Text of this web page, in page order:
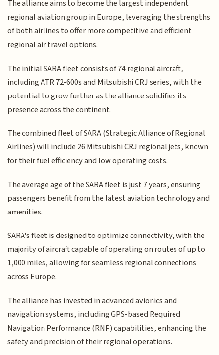
The alliance aims to become the largest independent
regional aviation group in Europe, leveraging the strengths
of both airlines to offer more competitive and efficient
regional air travel options.
The initial SARA fleet consists of 74 regional aircraft,
including ATR 72-600s and Mitsubishi CRJ series, with the
potential to grow further as the alliance solidifies its
presence across the continent.
The combined fleet of SARA (Strategic Alliance of Regional
Airlines) will include 26 Mitsubishi CRJ regional jets, known
for their fuel efficiency and low operating costs.
The average age of the SARA fleet is just 7 years, ensuring
passengers benefit from the latest aviation technology and
amenities.
SARA's fleet is designed to optimize connectivity, with the
majority of aircraft capable of operating on routes of up to
1,000 miles, allowing for seamless regional connections
across Europe.
The alliance has invested in advanced avionics and
navigation systems, including GPS-based Required
Navigation Performance (RNP) capabilities, enhancing the
safety and precision of their regional operations.